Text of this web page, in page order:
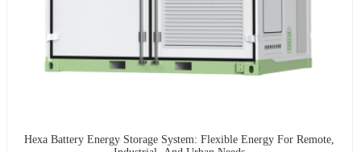
Hexa Battery Energy Storage System: Flexible Energy For Remote,